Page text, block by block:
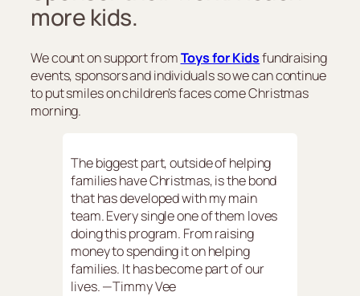
more kids.
We count on support fromToys for Kidsfundraising
events, sponsors and individuals so we can continue
to put smiles on children’s faces come Christmas
morning.
The biggest part, outside of helping
families have Christmas, is the bond
that has developed with my main
team. Every single one of them loves
doing this program. From raising
money to spending it on helping
families. It has become part of our
lives. —Timmy Vee